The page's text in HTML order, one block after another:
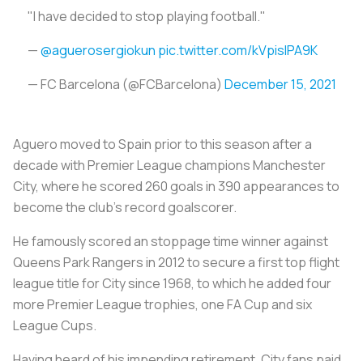
"I have decided to stop playing football."
—@aguerosergiokun pic.twitter.com/kVpislPA9K
— FC Barcelona (@FCBarcelona) December 15, 2021
Aguero moved to Spain prior to this season after a
decade with Premier League champions Manchester
City, where he scored 260 goals in 390 appearances to
become the club's record goalscorer.
He famously scored an stoppage time winner against
Queens Park Rangers in 2012 to secure a first top flight
league title for City since 1968, to which he added four
more Premier League trophies, one FA Cup and six
League Cups.